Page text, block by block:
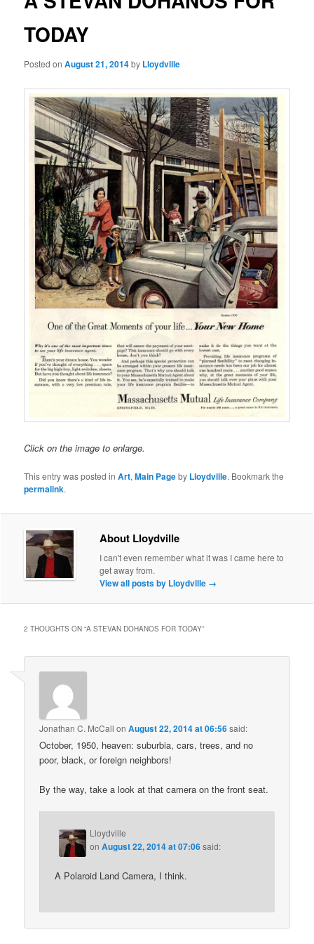
TODAY
Posted onAugust 21, 2014by Lloydville
Click on the image to enlarge.
This entry was posted inArt,Main Pageby Lloydville. Bookmark the
permalink.
About Lloydville
I can't even remember what it was I came here to
get away from.
View all posts by Lloydville →
2 THOUGHTS ON “A STEVAN DOHANOS FOR TODAY”
Jonathan C. McCall onAugust 22, 2014 at 06:56said:
October, 1950, heaven: suburbia, cars, trees, and no
poor, black, or foreign neighbors!
By the way, take a look at that camera on the front seat.
Lloydville
onAugust 22, 2014 at 07:06said:
A Polaroid Land Camera, I think.